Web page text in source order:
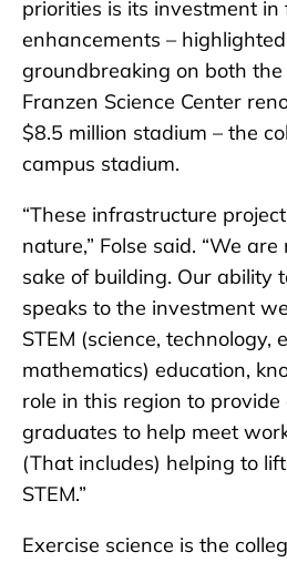
priorities is its investment in
enhancements –
groundbreaking on both
Franzen Science Center
$8.5 million stadium – the
campus stadium.
“These infrastructure
nature,” Folse said. “We
sake of building. Our ability
speaks to the investment
STEM (science, technology,
mathematics) education,
role in this region to
graduates to help meet
(That includes) helping to
STEM.”
Exercise science is the